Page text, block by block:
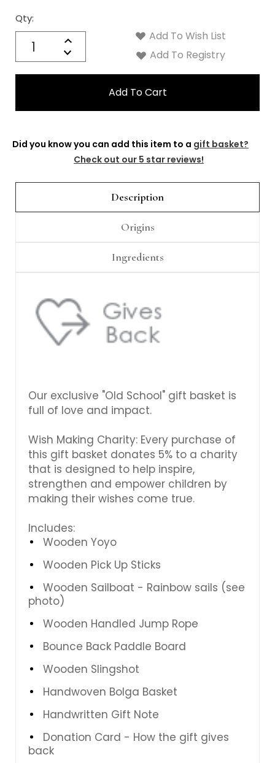
Qty:
Increase
Quantity:
Decrease
Quantity:
Current
Stock:
Add To Wish List
Add To Registry
Did you know you can add this item to a gift basket?
Check out our 5 star reviews!
Description
Origins
Ingredients
Our exclusive "Old School" gift basket is
full of love and impact.
Wish Making Charity: Every purchase of
this gift basket donates 5% to a charity
that is designed to help inspire,
strengthen and empower children by
making their wishes come true.
Includes:
Wooden Yoyo
Wooden Pick Up Sticks
Wooden Sailboat - Rainbow sails (see
photo)
Wooden Handled Jump Rope
Bounce Back Paddle Board
Wooden Slingshot
Handwoven Bolga Basket
Handwritten Gift Note
Donation Card - How the gift gives
back